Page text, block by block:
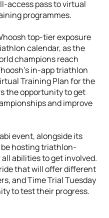
access pass to virtual
programmes.
top-tier exposure
calendar, as the
champions reach
in-app triathlon
Training Plan for the
the opportunity to get
and improve
event, alongside its
be hosting triathlon-
abilities to get involved.
that will offer different
and Time Trial Tuesday
to test their progress.